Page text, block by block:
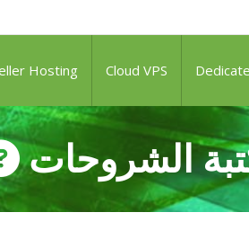
Hosting Cloud VPS
الشروحات